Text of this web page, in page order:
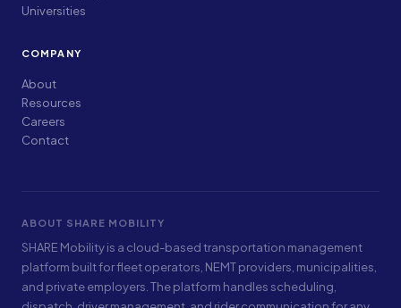
Universities
COMPANY
About
Resources
Careers
Contact
ABOUT SHARE MOBILITY
SHARE Mobility is a cloud-based transportation management
platform built for fleet operators, NEMT providers, municipalities,
and private employers. The platform handles scheduling,